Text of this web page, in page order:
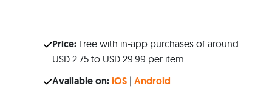
Price:Free with in-app purchases of around
USD 2.75 to USD 29.99 per item.
Available on:iOS| Android